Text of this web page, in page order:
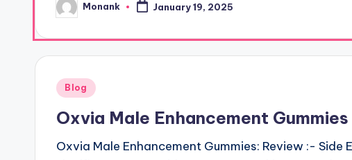
Posted
by
Monank January 19, 2025
Posted
Blog
Oxvia Male Enhancement
Oxvia Male Enhancement Gummies: Review :-